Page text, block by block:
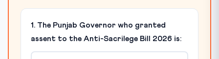
1. The Punjab Governor who granted
assent to the Anti-Sacrilege Bill 2026 is: